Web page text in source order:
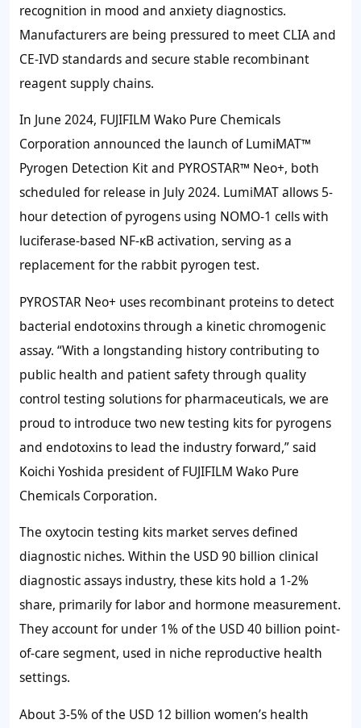
recognition in mood and anxiety diagnostics.
Manufacturers are being pressured to meet CLIA and
CE-IVD standards and secure stable recombinant
reagent supply chains.
In June 2024, FUJIFILM Wako Pure Chemicals
Corporation announced the launch of LumiMAT™
Pyrogen Detection Kit and PYROSTAR™ Neo+, both
scheduled for release in July 2024. LumiMAT allows 5-
hour detection of pyrogens using NOMO-1 cells with
luciferase-based NF-κB activation, serving as a
replacement for the rabbit pyrogen test.
PYROSTAR Neo+ uses recombinant proteins to detect
bacterial endotoxins through a kinetic chromogenic
assay. “With a longstanding history contributing to
public health and patient safety through quality
control testing solutions for pharmaceuticals, we are
proud to introduce two new testing kits for pyrogens
and endotoxins to lead the industry forward,” said
Koichi Yoshida president of FUJIFILM Wako Pure
Chemicals Corporation.
The oxytocin testing kits market serves defined
diagnostic niches. Within the USD 90 billion clinical
diagnostic assays industry, these kits hold a 1-2%
share, primarily for labor and hormone measurement.
They account for under1%of the USD 40 billion point-
of-care segment, used in niche reproductive health
settings.
About3-5%of the USD 12 billion women’s health